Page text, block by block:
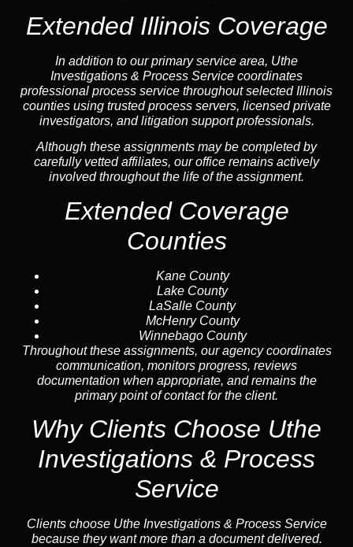
Extended Illinois Coverage
In addition to our primary service area, Uthe
Investigations & Process Service coordinates
professional process service throughout selected Illinois
counties using trusted process servers, licensed private
investigators, and litigation support professionals.
Although these assignments may be completed by
carefully vetted affiliates, our office remains actively
involved throughout the life of the assignment.
Extended Coverage
Counties
Kane County
Lake County
LaSalle County
McHenry County
Winnebago County
Throughout these assignments, our agency coordinates
communication, monitors progress, reviews
documentation when appropriate, and remains the
primary point of contact for the client.
Why Clients Choose Uthe
Investigations & Process
Service
Clients choose Uthe Investigations & Process Service
because they want more than a document delivered.